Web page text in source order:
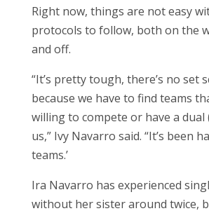
Right now, things are not easy
protocols to follow, both on the
and off.
“It’s pretty tough, there’s no set
because we have to find teams
willing to compete or have a dual
us,” Ivy Navarro said. “It’s been
teams.’
Ira Navarro has experienced
without her sister around twice,